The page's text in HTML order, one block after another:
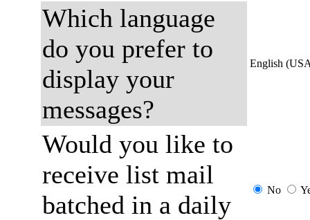
Which language
do you prefer to
display your
messages?
English
Would you like to
receive list mail
batched in a daily
No